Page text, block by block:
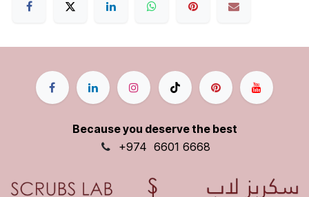
Because you deserve the best
+974 6601 6668